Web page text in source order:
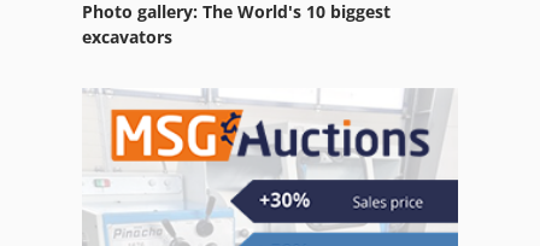
Photo gallery: The World's 10 biggest
excavators